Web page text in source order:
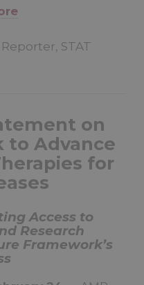
STAT
on
to Advance
for
Access to
Research
Framework’s